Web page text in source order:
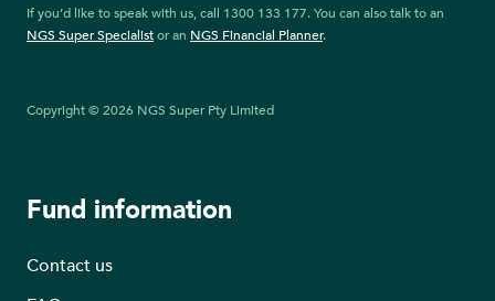
If you’d like to speak with us, call 1300 133 177. You can also talk to an
NGS Super Specialistor an NGS Financial Planner.
Copyright © 2026 NGS Super Pty Limited
Fund information
Contact us